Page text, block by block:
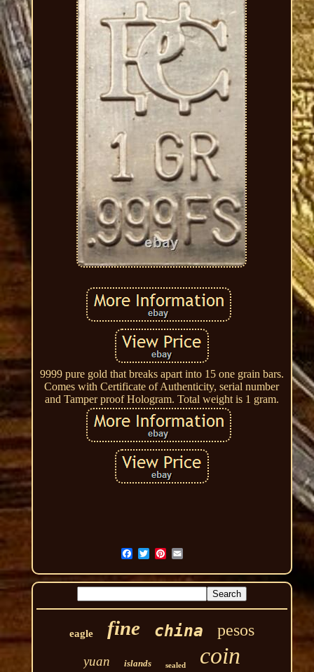
9999 pure gold that breaks apart into 15 one grain bars.
Comes with Certificate of Authenticity, serial number
and Tamper proof Hologram. Total weight is 1 gram.
eagle fine china pesos
yuan islands sealed coin